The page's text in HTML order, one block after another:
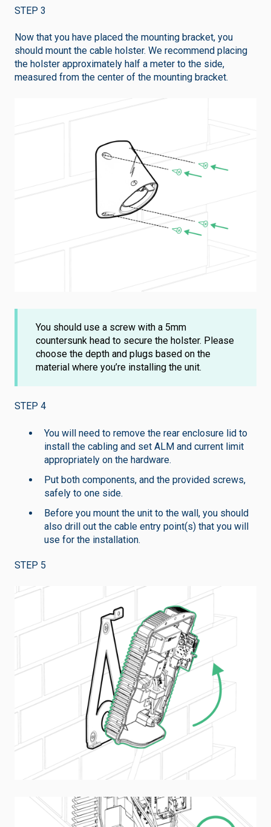
STEP 3
Now that you have placed the mounting bracket, you
should mount the cable holster. We recommend placing
the holster approximately half a meter to the side,
measured from the center of the mounting bracket.
You should use a screw with a 5mm
countersunk head to secure the holster. Please
choose the depth and plugs based on the
material where you’re installing the unit.
STEP 4
You will need to remove the rear enclosure lid to
install the cabling and set ALM and current limit
appropriately on the hardware.
Put both components, and the provided screws,
safely to one side.
Before you mount the unit to the wall, you should
also drill out the cable entry point(s) that you will
use for the installation.
STEP 5